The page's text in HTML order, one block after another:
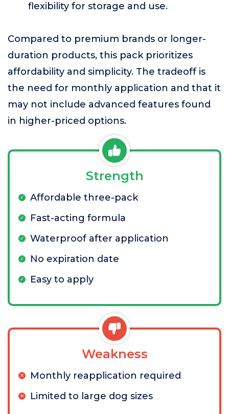
flexibility for storage and use.
Compared to premium brands or longer-
duration products, this pack prioritizes
affordability and simplicity. The tradeoff is
the need for monthly application and that it
may not include advanced features found
in higher-priced options.
Strength
Affordable three-pack
Fast-acting formula
Waterproof after application
No expiration date
Easy to apply
Weakness
Monthly reapplication required
Limited to large dog sizes